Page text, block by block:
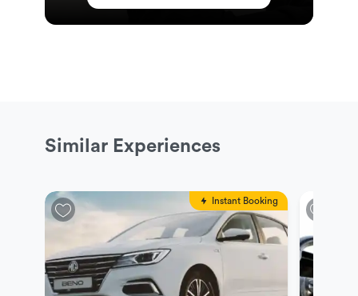
Similar Experiences
Instant Booking